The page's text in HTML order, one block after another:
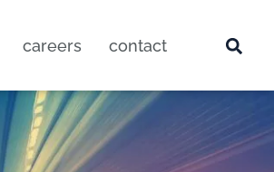
careers contact